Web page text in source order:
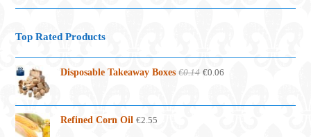
Top Rated Products
Disposable Takeaway Boxes €0.14 Original
€0.06
Refined Corn Oil €2.55